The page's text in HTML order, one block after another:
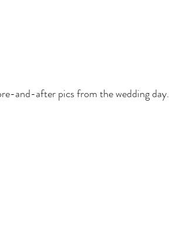
and-after pics from the wedding day.